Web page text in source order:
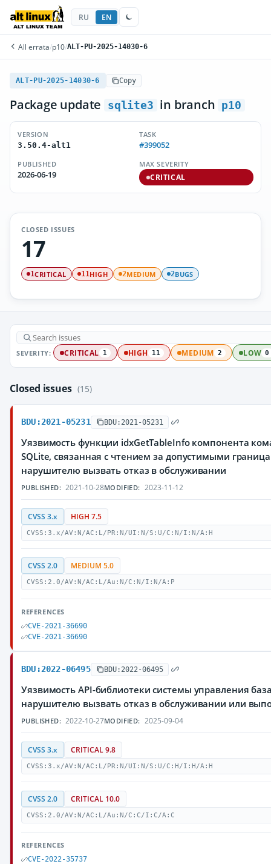
RU EN
All errata/p10/ALT-PU-2025-14030-6
ALT-PU-2025-14030-6 Copy
Package update sqlite3 in branch p10
VERSION
3.50.4-alt1
TASK
#399052
PUBLISHED
2026-06-19
MAX SEVERITY
CRITICAL
CLOSED ISSUES
17
1CRITICAL 11HIGH 2MEDIUM 2BUGS
SEVERITY: CRITICAL 1 HIGH 11 MEDIUM 2 LOW 0
Closed issues (15)
BDU:2021-05231 BDU:2021-05231
Уязвимость функции idxGetTableInfo компонента
SQLite, связанная с чтением за допустимыми
нарушителю вызвать отказ в обслуживании
PUBLISHED: 2021-10-28MODIFIED: 2023-11-12
CVSS 3.x HIGH 7.5
CVSS:3.x/AV:N/AC:L/PR:N/UI:N/S:U/C:N/I:N/A:H
CVSS 2.0 MEDIUM 5.0
CVSS:2.0/AV:N/AC:L/Au:N/C:N/I:N/A:P
REFERENCES
CVE-2021-36690
CVE-2021-36690
BDU:2022-06495 BDU:2022-06495
Уязвимость API-библиотеки системы управления
нарушителю вызвать отказ в обслуживании или
PUBLISHED: 2022-10-27MODIFIED: 2025-09-04
CVSS 3.x CRITICAL 9.8
CVSS:3.x/AV:N/AC:L/PR:N/UI:N/S:U/C:H/I:H/A:H
CVSS 2.0 CRITICAL 10.0
CVSS:2.0/AV:N/AC:L/Au:N/C:C/I:C/A:C
REFERENCES
CVE-2022-35737